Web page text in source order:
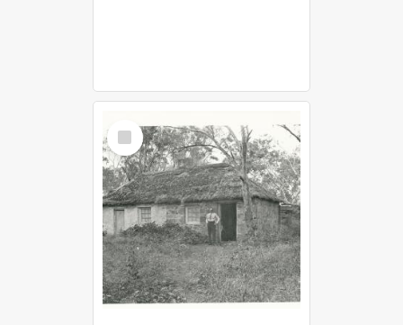
Select
Item